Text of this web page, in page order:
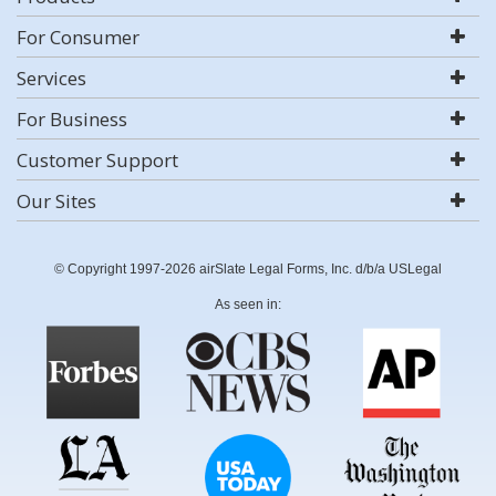
For Consumer
Services
For Business
Customer Support
Our Sites
© Copyright 1997-2026 airSlate Legal Forms, Inc. d/b/a USLegal
As seen in: